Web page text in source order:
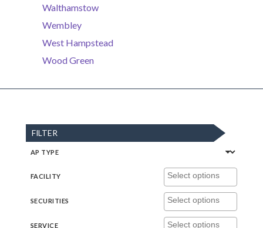
Walthamstow
Wembley
West Hampstead
Wood Green
FILTER
AP TYPE
FACILITY
SECURITIES
SERVICE